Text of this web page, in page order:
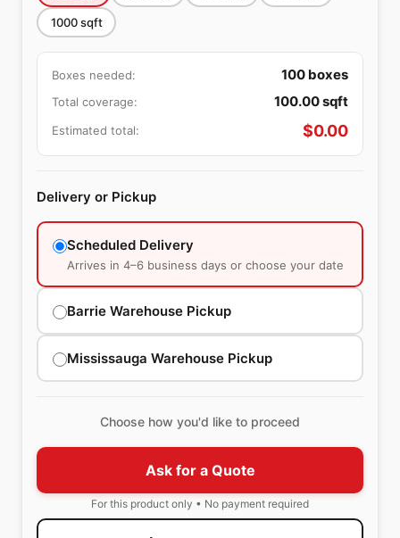
1000sqft
Boxes needed: 100 boxes
Total coverage: 100.00sqft
Estimated total: $0.00
Delivery or Pickup
Scheduled Delivery
Arrives in 4–6 business days or choose your date
Barrie Warehouse Pickup
Mississauga Warehouse Pickup
Choose how you'd like to proceed
Ask for a Quote
For this product only • No payment required